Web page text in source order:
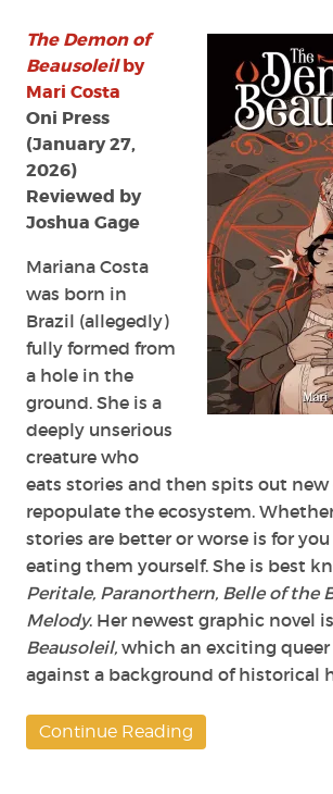
Mari
The Demon of
Beausoleilby
Mari Costa
Oni Press
(January 27,
2026)
Reviewed by
Joshua Gage
Mariana Costa
was born in
Brazil (allegedly)
fully formed from
a hole in the
ground. She is a
deeply unserious
creature who
eats stories and then spits out new
repopulate the ecosystem.
stories are better or worse is for
eating them yourself. She is best
Peritale, Paranorthern, Belle of the
Melody. Her newest graphic novel is
Beausoleil, which an exciting queer
against a background of historical
Continue Reading